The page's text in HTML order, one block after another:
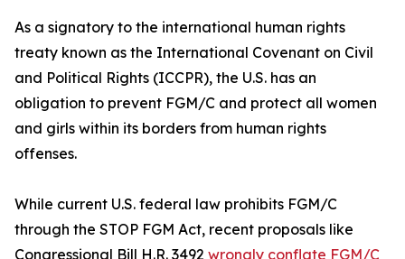
As a signatory to the international human rights
treaty known as the International Covenant on Civil
and Political Rights (ICCPR), the U.S. has an
obligation to prevent FGM/C and protect all women
and girls within its borders from human rights
offenses.
While current U.S. federal law prohibits FGM/C
through the STOP FGM Act, recent proposals like
Congressional Bill H.R. 3492 wrongly conflate FGM/C